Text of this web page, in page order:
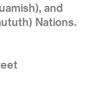
and
Nations.